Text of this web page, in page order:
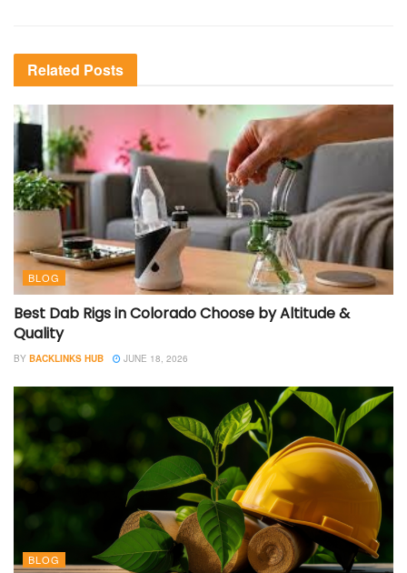
Related Posts
BLOG
Best Dab Rigs in Colorado Choose by Altitude &
Quality
BY BACKLINKS HUB JUNE 18, 2026
BLOG